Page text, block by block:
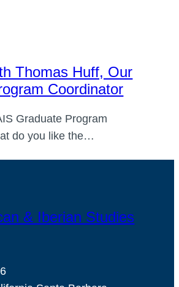
Thomas Huff, Our
Coordinator
Graduate Program
do you like the…
& Iberian Studies